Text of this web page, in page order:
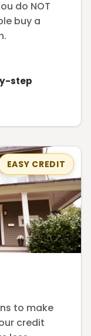
do NOT
buy a
step
EASY CREDIT
to make
credit